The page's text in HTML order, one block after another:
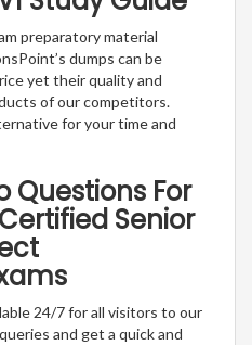
preparatory material
dumps can be
yet their quality and
of our competitors.
for your time and
Questions For
Senior
24/7 for all visitors to our
and get a quick and